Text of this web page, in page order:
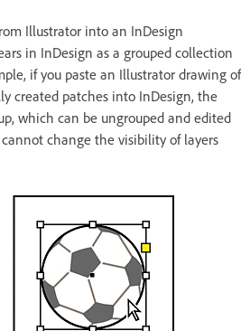
Illustrator into an InDesign
in InDesign as a grouped collection
if you paste an Illustrator drawing of
created patches into InDesign, the
which can be ungrouped and edited
change the visibility of layers